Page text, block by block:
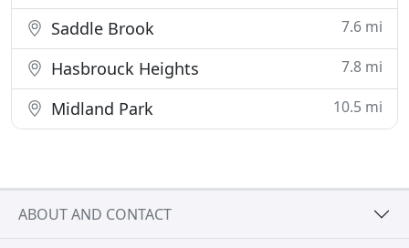
Saddle Brook 7.6 mi
Hasbrouck Heights 7.8 mi
Midland Park 10.5 mi
ABOUT AND CONTACT